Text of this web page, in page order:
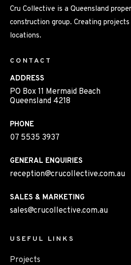
Cru Collective is a Queensland
construction group. Creating
locations.
CONTACT
ADDRESS
PO Box 11 Mermaid Beach
Queensland 4218
PHONE
07 5535 3937
GENERAL ENQUIRIES
reception@crucollective.com.au
SALES & MARKETING
sales@crucollective.com.au
USEFUL LINKS
Projects